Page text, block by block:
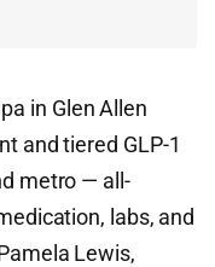
in Glen Allen
and tiered GLP-1
metro — all-
labs, and
Lewis,